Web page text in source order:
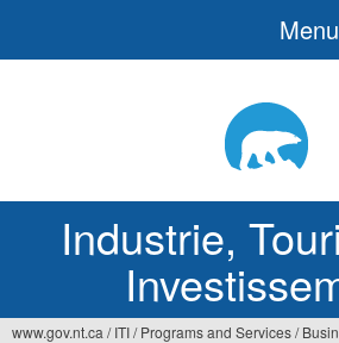
Industrie,
Menu
www.gov.nt.ca / ITI/ Programs and Services/